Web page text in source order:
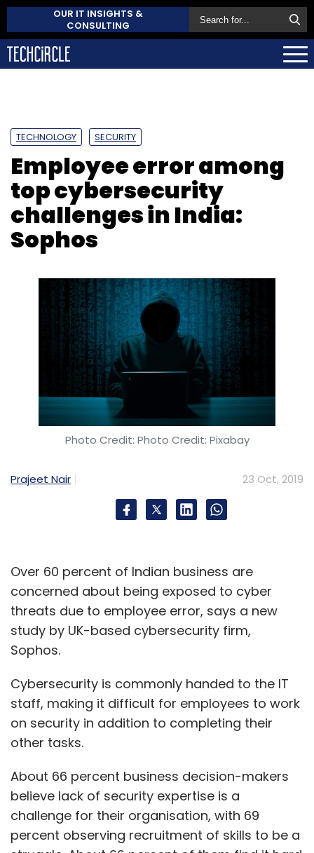
OUR IT INSIGHTS &
CONSULTING
TECHNOLOGY SECURITY
Employee error among
top cybersecurity
challenges in India:
Sophos
Photo Credit: Photo Credit: Pixabay
Prajeet Nair 23 Oct, 2019
Over 60 percent of Indian business are
concerned about being exposed to cyber
threats due to employee error, says a new
study by UK-based cybersecurity firm,
Sophos.
Cybersecurity is commonly handed to the IT
staff, making it difficult for employees to work
on security in addition to completing their
other tasks.
About 66 percent business decision-makers
believe lack of security expertise is a
challenge for their organisation, with 69
percent observing recruitment of skills to be a